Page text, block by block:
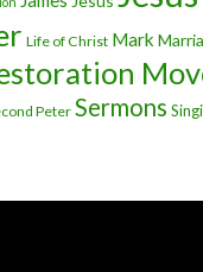
Life of Christ Mark
Peter Sermons